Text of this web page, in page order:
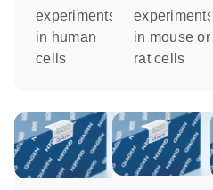
experiments
in human
cells
experiments
in mouse or
rat cells